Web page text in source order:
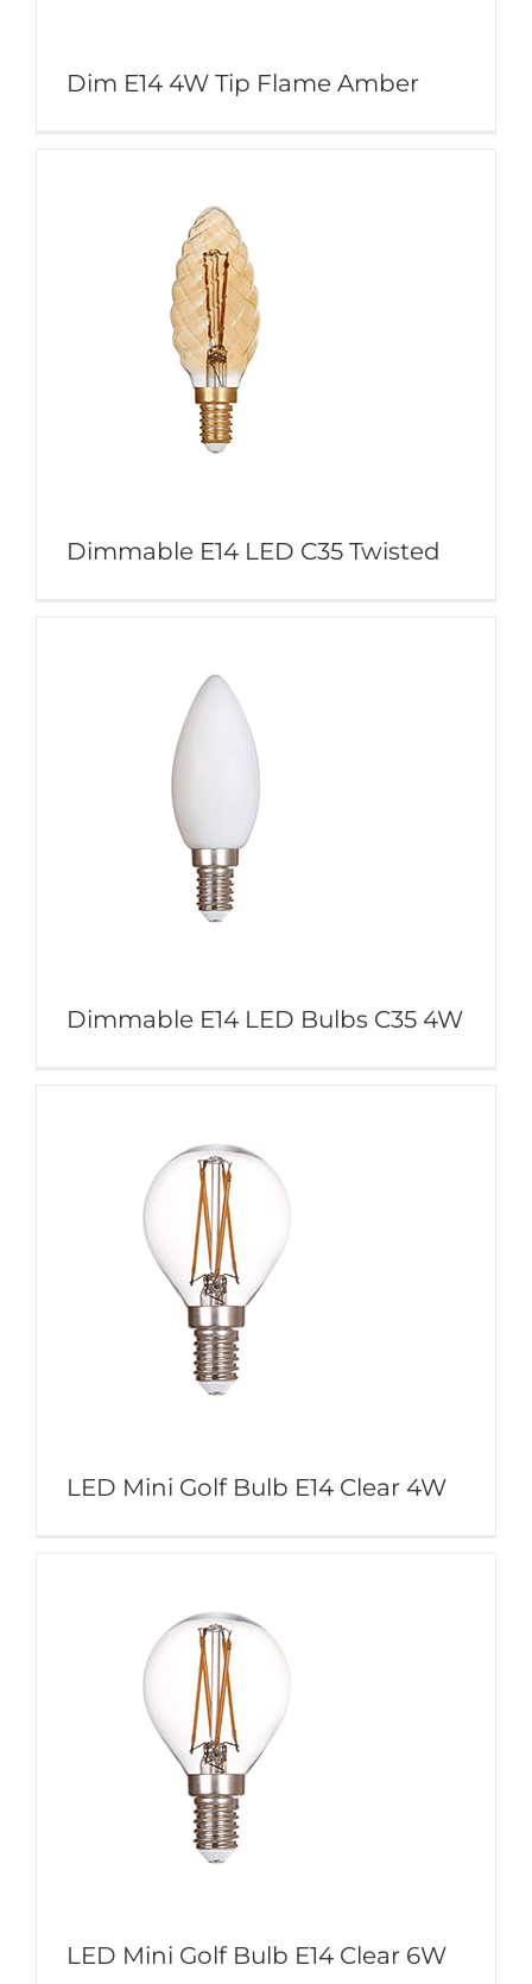
Dim E14 4W Tip Flame Amber
Dimmable E14 LED C35 Twisted
Dimmable E14 LED Bulbs C35 4W
LED Mini Golf Bulb E14 Clear 4W
LED Mini Golf Bulb E14 Clear 6W